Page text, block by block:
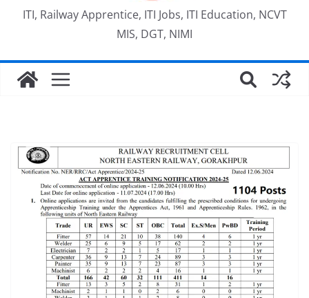
ITI, Railway Apprentice, ITI Jobs, ITI Education, NCVT
MIS, DGT, NIMI